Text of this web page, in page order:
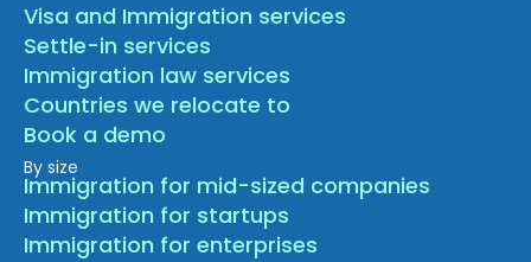
Visa and Immigration services
Settle-in services
Immigration law services
Countries we relocate to
Book a demo
By size
Immigration for mid-sized companies
Immigration for startups
Immigration for enterprises